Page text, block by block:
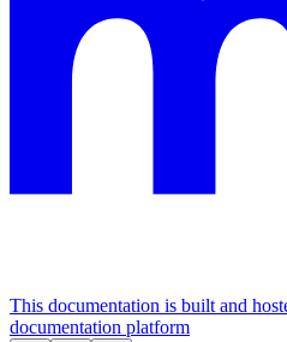
This documentation is built and
documentation platform